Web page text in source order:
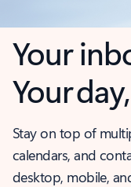
Your
Your
Stay on top of
calendars, and
desktop, mobile,